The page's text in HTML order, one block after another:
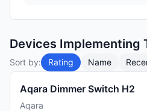
Devices Implementing
Sort by: Rating Name
Aqara Dimmer Switch H2
Aqara